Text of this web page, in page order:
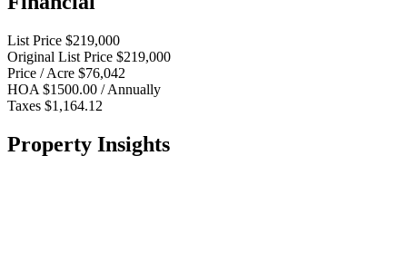
List Price $219,000
Original List Price $219,000
Price / Acre $76,042
HOA $1500.00 / Annually
Taxes $1,164.12
Property Insights